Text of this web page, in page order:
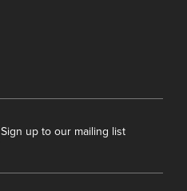
Sign up to our mailing list